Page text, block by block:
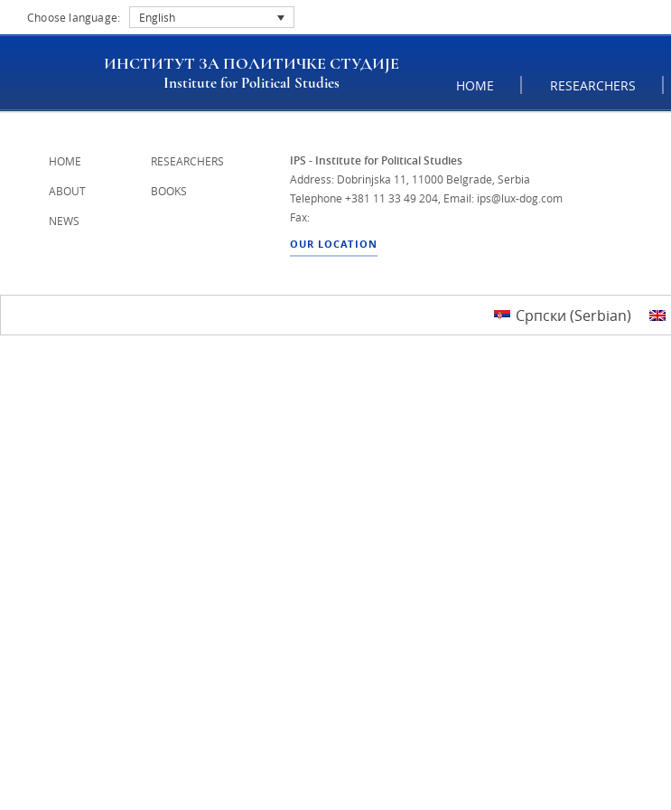
Choose language: English
ИНСТИТУТ ЗА ПОЛИТИЧКЕ СТУДИЈЕ
Institute for Political Studies HOME RESEARCHERS
HOME
ABOUT
NEWS
RESEARCHERS
BOOKS
IPS - Institute for Political Studies
Address: Dobrinjska 11, 11000 Belgrade, Serbia
Telephone +381 11 33 49 204, Email: ips@lux-dog.com
Fax:
OUR LOCATION
Српски (Serbian)